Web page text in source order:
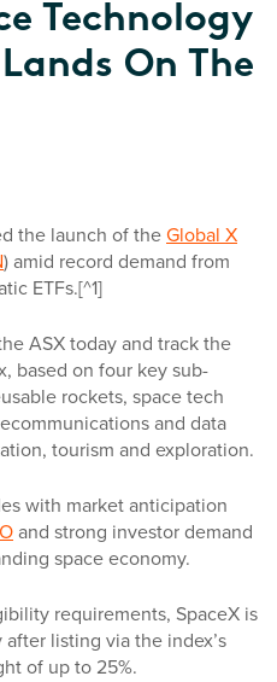
Technology
On The
the launch of theGlobal X
) amid record demand from
ETFs.[^1]
ASX today and track the
based on four key sub-
rockets, space tech
and data
tourism and exploration.
with market anticipation
and strong investor demand
space economy.
requirements, SpaceX is
listing via the index’s
of up to 25%.